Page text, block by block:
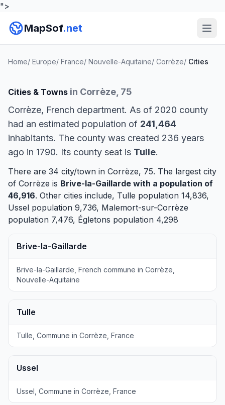
">
MapSof.net
Home/ Europe/ France/ Nouvelle-Aquitaine/ Corrèze/ Cities
Cities & Towns in Corrèze, 75
Corrèze, French department. As of 2020 county
had an estimated population of 241,464
inhabitants. The county was created 236 years
ago in 1790. Its county seat is Tulle.
There are 34 city/town in Corrèze, 75. The largest city
of Corrèze is Brive-la-Gaillarde with a population of
46,916. Other cities include, Tulle population 14,836,
Ussel population 9,736, Malemort-sur-Corrèze
population 7,476, Égletons population 4,298
Brive-la-Gaillarde
Brive-la-Gaillarde, French commune in Corrèze,
Nouvelle-Aquitaine
Tulle
Tulle, Commune in Corrèze, France
Ussel
Ussel, Commune in Corrèze, France